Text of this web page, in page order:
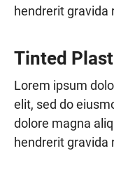
hendrerit gravida
Tinted
Lorem ipsum
elit, sed do
dolore magna
hendrerit gravida